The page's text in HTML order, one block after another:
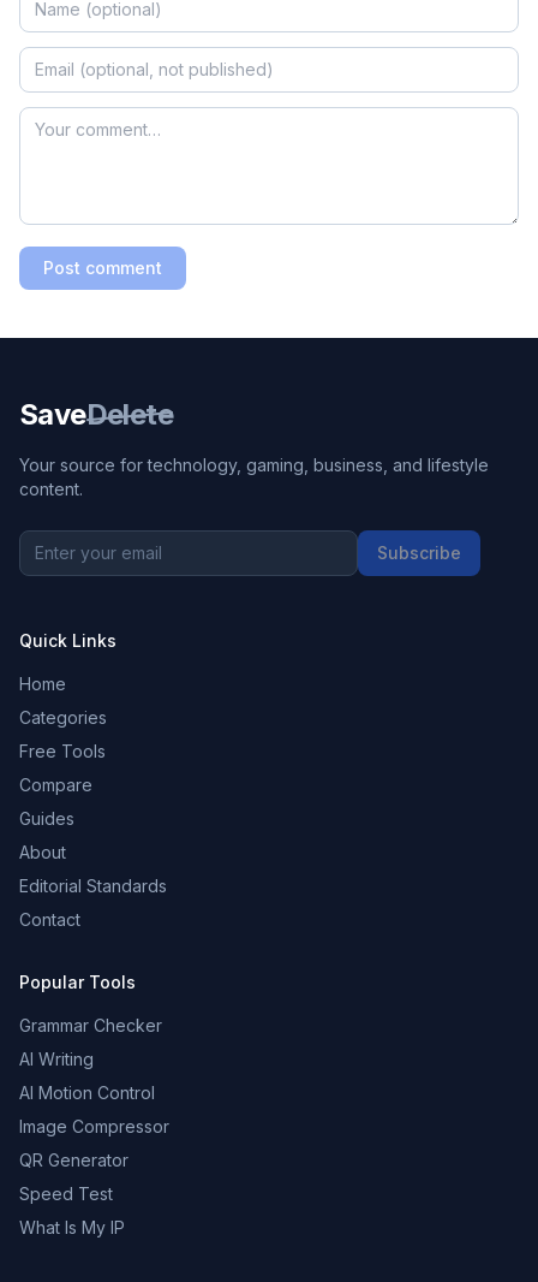
Post comment
SaveDelete
Your source for technology, gaming, business, and lifestyle
content.
Subscribe
Quick Links
Home
Categories
Free Tools
Compare
Guides
About
Editorial Standards
Contact
Popular Tools
Grammar Checker
AI Writing
AI Motion Control
Image Compressor
QR Generator
Speed Test
What Is My IP